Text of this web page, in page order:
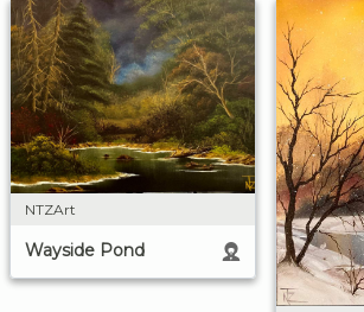
NTZArt
Wayside Pond